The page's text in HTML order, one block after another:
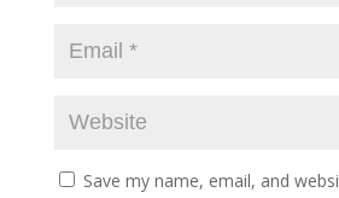
Save my name, email, and